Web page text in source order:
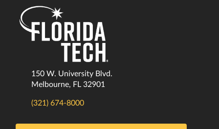
150 W. University Blvd.
Melbourne, FL 32901
(321) 674-8000